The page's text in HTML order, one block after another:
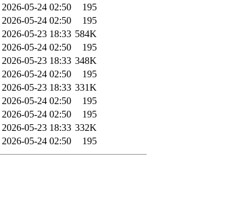
2026-05-24 02:50
195
2026-05-24 02:50
195
2026-05-23 18:33 584K
2026-05-24 02:50
195
2026-05-23 18:33 348K
2026-05-24 02:50
195
2026-05-23 18:33 331K
2026-05-24 02:50
195
2026-05-24 02:50
195
2026-05-23 18:33 332K
2026-05-24 02:50 195